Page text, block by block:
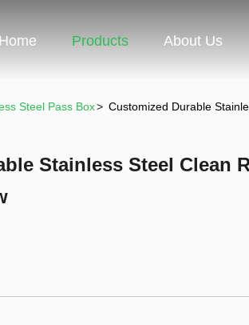
Home Products About Us
Steel Pass Box> Customized Durable
Stainless Steel Clean